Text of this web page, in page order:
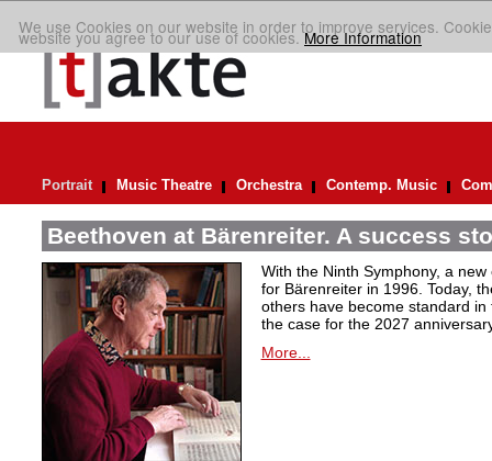
We use Cookies on our website in order to improve services.
website you agree to our use of cookies.More Information
Portrait Music Theatre Orchestra Contemp. Music
Beethoven at Bärenreiter. A success
With the Ninth Symphony, a
for Bärenreiter in 1996. Today,
others have become standard
the case for the 2027
More...